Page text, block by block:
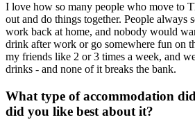
I love how so many people who move to
out and do things together. People always
work back at home, and nobody would
drink after work or go somewhere fun on
my friends like 2 or 3 times a week, and
drinks - and none of it breaks the bank.
What type of accommodation
did you like best about it?